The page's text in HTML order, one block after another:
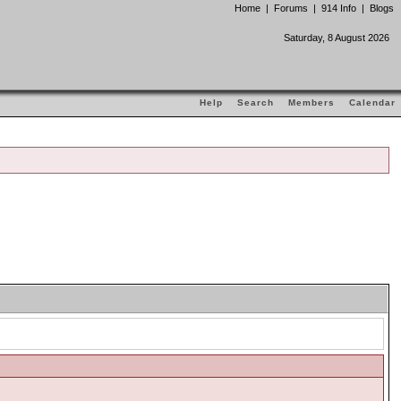
Home | Forums | 914 Info | Blogs
Saturday, 8 August 2026
Help Search Members Calendar